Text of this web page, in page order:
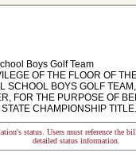
Boys Golf Team
OF THE FLOOR OF
BOYS GOLF
FOR THE PURPOSE OF
CHAMPIONSHIP TITLE.
status. Users must reference the
detailed status information.